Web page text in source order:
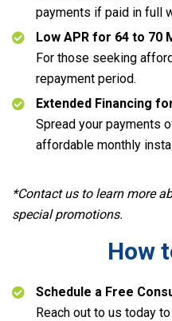
payments if paid in full
Low APR for 64 to 70
For those seeking
repayment period.
Extended Financing
Spread your payments
affordable monthly
*Contact us to learn more
special promotions.
How
Schedule a Free
Reach out to us today